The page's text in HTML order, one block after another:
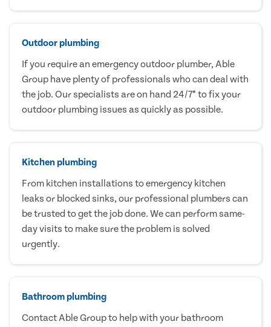
Outdoor plumbing
If you require an emergency outdoor plumber, Able
Group have plenty of professionals who can deal with
the job. Our specialists are on hand 24/7* to fix your
outdoor plumbing issues as quickly as possible.
Kitchen plumbing
From kitchen installations to emergency kitchen
leaks or blocked sinks, our professional plumbers can
be trusted to get the job done. We can perform same-
day visits to make sure the problem is solved
urgently.
Bathroom plumbing
Contact Able Group to help with your bathroom